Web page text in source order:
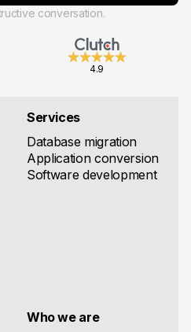
4.9
Services
Database migration
Application conversion
Software development
Who we are
conversation.